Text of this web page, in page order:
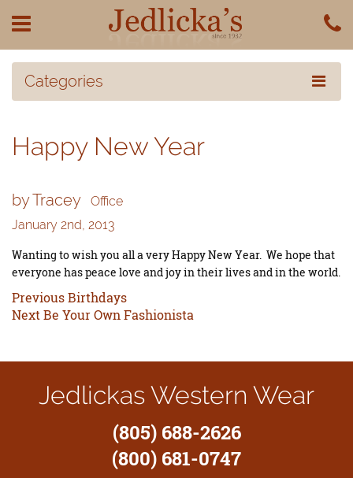
Categories
Happy New Year
by Tracey
Office
January 2nd, 2013
Wanting to wish you all a very Happy New Year. We hope that
everyone has peace love and joy in their lives and in the world.
PreviousPrevious
post:
Birthdays
Next Next
Be Your Own Fashionista
Jedlickas Western Wear
(805) 688-2626
(800) 681-0747